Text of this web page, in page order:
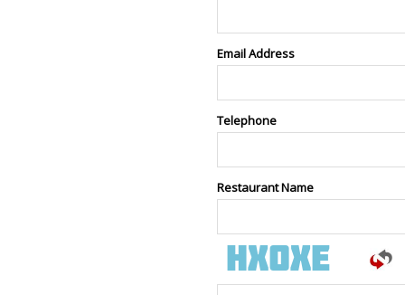
Email Address
Telephone
Restaurant Name